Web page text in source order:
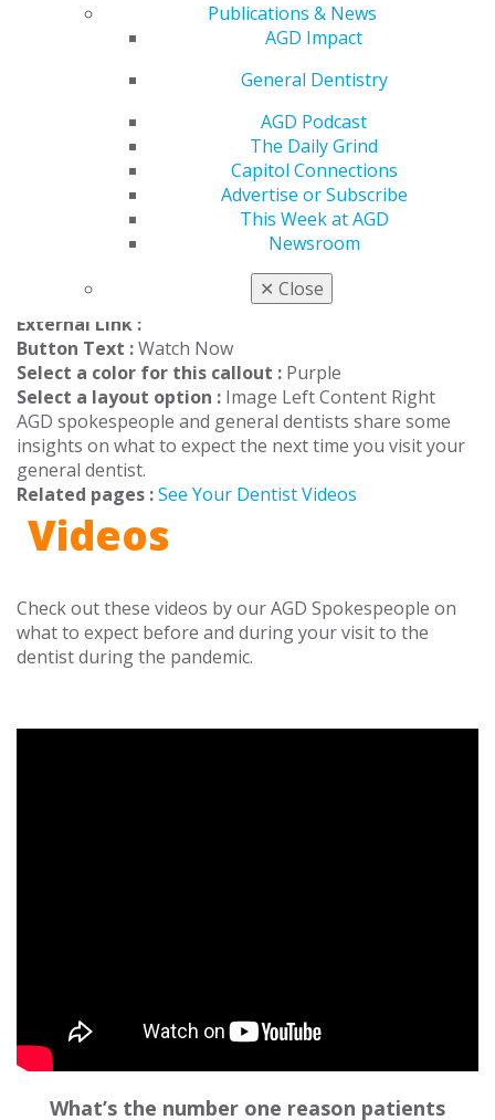
Publications & News
AGD Impact
General Dentistry
AGD Podcast
The Daily Grind
Capitol Connections
Advertise or Subscribe
This Week at AGD
Newsroom
✕ Close
Sep 24, 2020
Schedule your next appointment or any follow-up
needs. Provide your dentist with any feedback on
the appointment. Your dentist is working hard to
ensure your safety. Schedule an appointment
today to #seeyourdentist.
Watch Videos
Headline :
Check Out These Videos
External Link :
Button Text :Watch Now
Select a color for this callout : Purple
Select a layout option : Image Left Content Right
AGD spokespeople and general dentists share some
insights on what to expect the next time you visit your
general dentist.
Related pages :See Your Dentist Videos
Videos
Check out these videos by our AGD Spokespeople on
what to expect before and during your visit to the
dentist during the pandemic.
What’s the number one reason patients